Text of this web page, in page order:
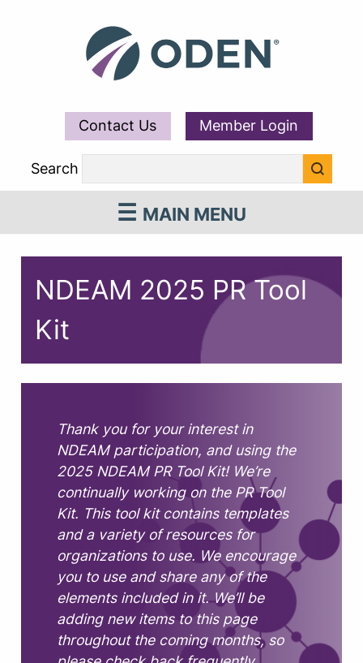
Contact Us Member Login
Search
MAIN MENU
NDEAM 2025 PR Tool
Kit
Thank you for your interest in
NDEAM participation, and using the
2025 NDEAM PR Tool Kit! We’re
continually working on the PR Tool
Kit. This tool kit contains templates
and a variety of resources for
organizations to use. We encourage
you to use and share any of the
elements included in it. We’ll be
adding new items to this page
throughout the coming months, so